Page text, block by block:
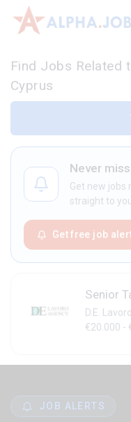
Find Jobs Related
Cyprus
Never
Get new
straight to
Get free job
Senior
D.E.
€20.000 -
JOB ALERTS